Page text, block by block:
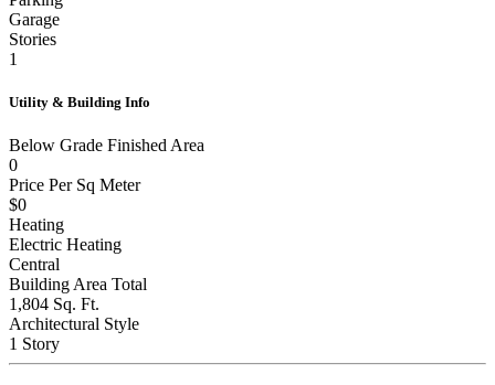
Garage
Stories
1
Utility & Building Info
Below Grade Finished Area
0
Price Per Sq Meter
$0
Heating
Electric Heating
Central
Building Area Total
1,804 Sq. Ft.
Architectural Style
1 Story